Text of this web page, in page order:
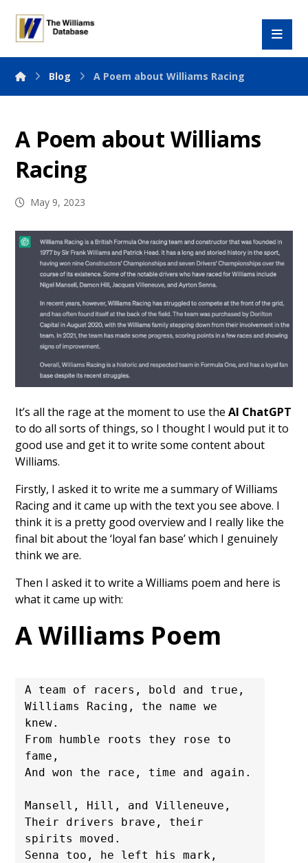
Blog A Poem about Williams Racing
A Poem about Williams
Racing
May 9, 2023
It’s all the rage at the moment to use theAI ChatGPT
to do all sorts of things, so I thought I would put it to
good use and get it to write some content about
Williams.
Firstly, I asked it to write me a summary of Williams
Racing and it came up with the text you see above. I
think it is a pretty good overview and I really like the
final bit about the ‘loyal fan base’ which I genuinely
think we are.
Then I asked it to write a Williams poem and here is
what it came up with:
A Williams Poem
A team of racers, bold and true,
Williams Racing, the name we
knew.
From humble roots they rose to
fame,
And won the race, time and again.
Mansell, Hill, and Villeneuve,
Their drivers brave, their
spirits moved.
Senna too, he left his mark,